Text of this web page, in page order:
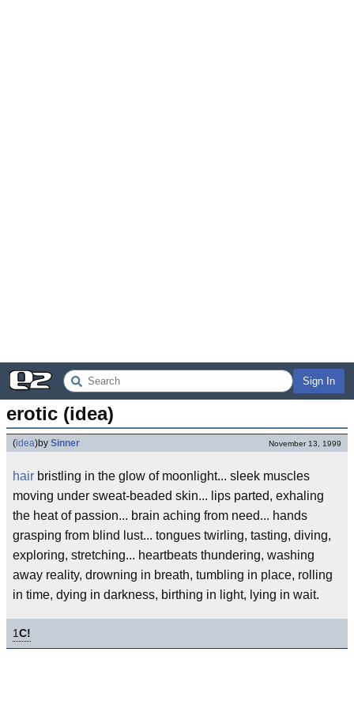
Sign In
erotic (idea)
(idea)by Sinner November 13, 1999
hair bristling in the glow of moonlight... sleek muscles
moving under sweat-beaded skin... lips parted, exhaling
the heat of passion... brain aching from need... hands
grasping from blind lust... tongues twirling, tasting, diving,
exploring, stretching... heartbeats thundering, washing
away reality, drowning in breath, tumbling in place, rolling
in time, dying in darkness, birthing in light, lying in wait.
1C!